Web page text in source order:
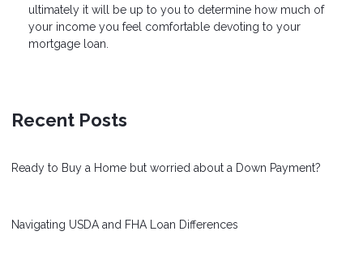
ultimately it will be up to you to determine how much of
your income you feel comfortable devoting to your
mortgage loan.
Recent Posts
Ready to Buy a Home but worried about a Down Payment?
Navigating USDA and FHA Loan Differences